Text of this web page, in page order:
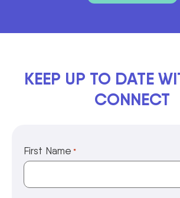
KEEP UP TO DATE
CONNECT
First Name *